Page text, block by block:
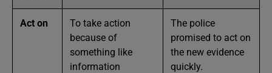
Act on
To take action
because of
something like
information
The police
promised to act on
the new evidence
quickly.